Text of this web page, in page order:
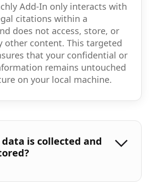
Add-In only interacts with
citations within a
does not access, store, or
other content. This targeted
that your confidential or
remains untouched
on your local machine.
is collected and